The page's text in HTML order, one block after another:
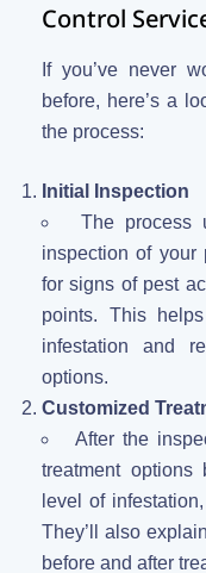
Control
If you’ve never
before, here’s a
the process:
Initial Inspection
The process
inspection of your
for signs of pest
points. This
infestation and
options.
Customized
After the
treatment
level of
They’ll also
before and after